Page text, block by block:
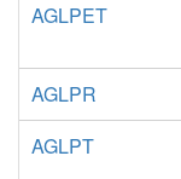
AGLPET
AGLPR
AGLPT